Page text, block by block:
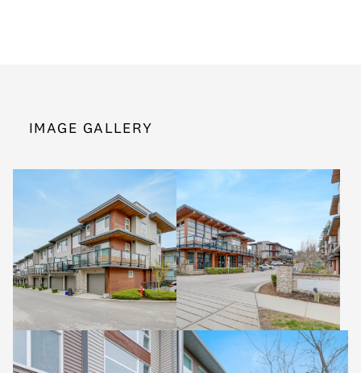
IMAGE GALLERY